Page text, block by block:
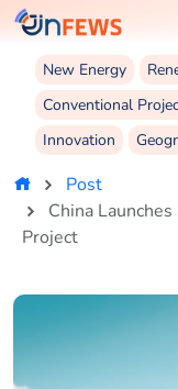
New Energy
Conventional
Innovation
Post
China
Project